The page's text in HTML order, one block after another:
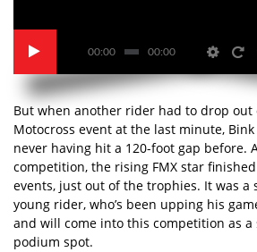
00:00 00:00
But when another rider had to drop out
Motocross event at the last minute,
never having hit a 120-foot gap before.
competition, the rising FMX star
events, just out of the trophies. It was
young rider, who’s been upping his
and will come into this competition as
podium spot.